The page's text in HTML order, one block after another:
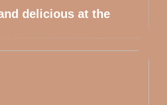
delicious at the